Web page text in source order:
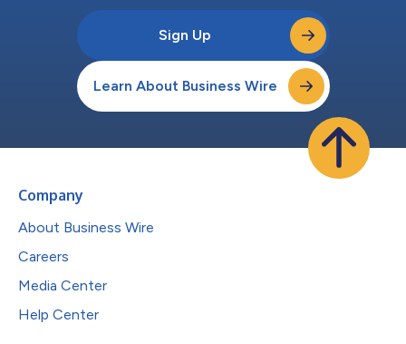
Sign Up
Learn About Business Wire
Company
About Business Wire
Careers
Media Center
Help Center